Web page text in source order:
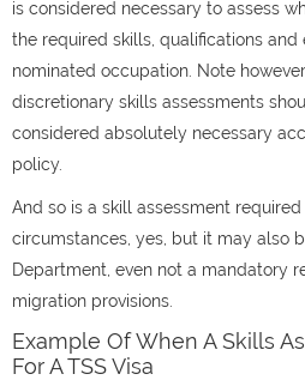
is considered necessary to assess
the required skills, qualifications
nominated occupation. Note
discretionary skills assessments
considered absolutely necessary
policy.
And so is a skill assessment
circumstances, yes, but it may also
Department, even not a mandatory
migration provisions.
Example Of When A Skills
For A TSS Visa